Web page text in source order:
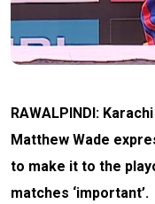
RAWALPINDI:
Matthew Wade
to make it to the
matches ‘important’.